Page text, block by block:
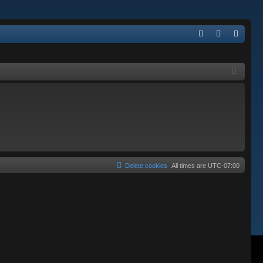
All times are UTC-07:00
Delete cookies